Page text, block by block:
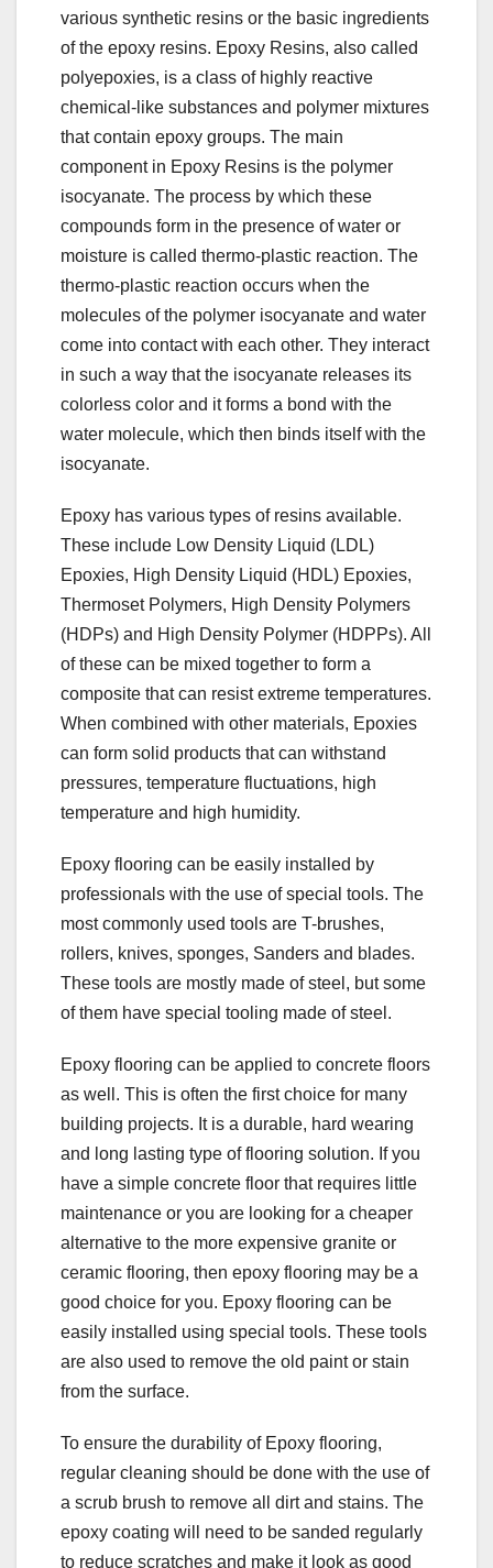
various synthetic resins or the basic ingredients
of the epoxy resins. Epoxy Resins, also called
polyepoxies, is a class of highly reactive
chemical-like substances and polymer mixtures
that contain epoxy groups. The main
component in Epoxy Resins is the polymer
isocyanate. The process by which these
compounds form in the presence of water or
moisture is called thermo-plastic reaction. The
thermo-plastic reaction occurs when the
molecules of the polymer isocyanate and water
come into contact with each other. They interact
in such a way that the isocyanate releases its
colorless color and it forms a bond with the
water molecule, which then binds itself with the
isocyanate.
Epoxy has various types of resins available.
These include Low Density Liquid (LDL)
Epoxies, High Density Liquid (HDL) Epoxies,
Thermoset Polymers, High Density Polymers
(HDPs) and High Density Polymer (HDPPs). All
of these can be mixed together to form a
composite that can resist extreme temperatures.
When combined with other materials, Epoxies
can form solid products that can withstand
pressures, temperature fluctuations, high
temperature and high humidity.
Epoxy flooring can be easily installed by
professionals with the use of special tools. The
most commonly used tools are T-brushes,
rollers, knives, sponges, Sanders and blades.
These tools are mostly made of steel, but some
of them have special tooling made of steel.
Epoxy flooring can be applied to concrete floors
as well. This is often the first choice for many
building projects. It is a durable, hard wearing
and long lasting type of flooring solution. If you
have a simple concrete floor that requires little
maintenance or you are looking for a cheaper
alternative to the more expensive granite or
ceramic flooring, then epoxy flooring may be a
good choice for you. Epoxy flooring can be
easily installed using special tools. These tools
are also used to remove the old paint or stain
from the surface.
To ensure the durability of Epoxy flooring,
regular cleaning should be done with the use of
a scrub brush to remove all dirt and stains. The
epoxy coating will need to be sanded regularly
to reduce scratches and make it look as good